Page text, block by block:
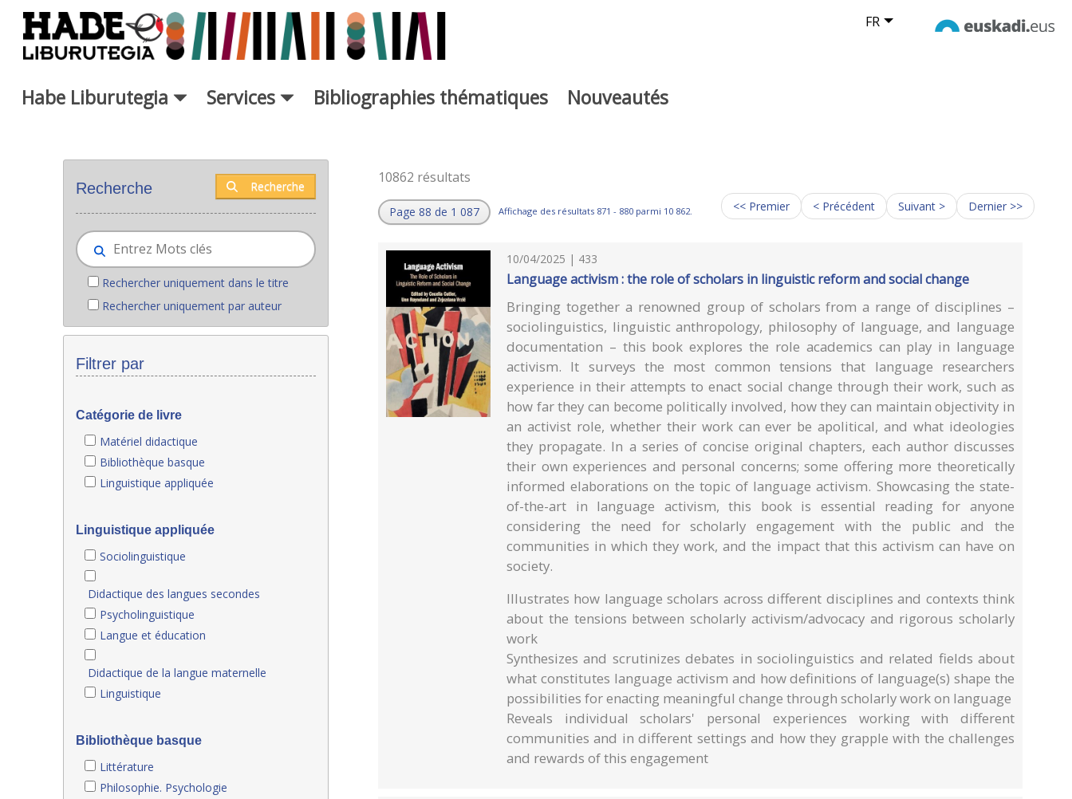
Saut au contenu principal FR
Habe Liburutegia Services Bibliographies thématiques Nouveautés
Recherche Recherche
Rechercher uniquement dans le titre
Rechercher uniquement par auteur
Filtrer par
Catégorie de livre
Matériel didactique
Bibliothèque basque
Linguistique appliquée
Linguistique appliquée
Sociolinguistique
Didactique des langues secondes
Psycholinguistique
Langue et éducation
Didactique de la langue maternelle
Linguistique
Bibliothèque basque
Littérature
Philosophie. Psychologie
10862 résultats
Page 88 de 1 087 Affichage des résultats 871 - 880 parmi 10 862. << Premier < Précédent Suivant > Dernier >>
10/04/2025 | 433
Language activism : the role of scholars in linguistic reform and social change
Bringing together a renowned group of scholars from a range of disciplines –
sociolinguistics, linguistic anthropology, philosophy of language, and language
documentation – this book explores the role academics can play in language
activism. It surveys the most common tensions that language researchers
experience in their attempts to enact social change through their work, such as
how far they can become politically involved, how they can maintain objectivity in
an activist role, whether their work can ever be apolitical, and what ideologies
they propagate. In a series of concise original chapters, each author discusses
their own experiences and personal concerns; some offering more theoretically
informed elaborations on the topic of language activism. Showcasing the state-
of-the-art in language activism, this book is essential reading for anyone
considering the need for scholarly engagement with the public and the
communities in which they work, and the impact that this activism can have on
society.
Illustrates how language scholars across different disciplines and contexts think
about the tensions between scholarly activism/advocacy and rigorous scholarly
work
Synthesizes and scrutinizes debates in sociolinguistics and related fields about
what constitutes language activism and how definitions of language(s) shape the
possibilities for enacting meaningful change through scholarly work on language
Reveals individual scholars' personal experiences working with different
communities and in different settings and how they grapple with the challenges
and rewards of this engagement